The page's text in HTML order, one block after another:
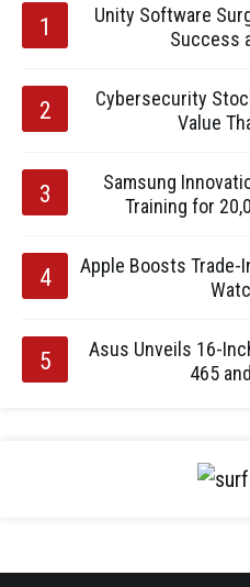
Unity Software
Success
Cybersecurity
Value
Samsung
Training for
Apple Boosts Trade-
Asus Unveils 16-
465